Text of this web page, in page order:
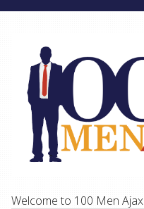
Welcome to 100 Men Ajax